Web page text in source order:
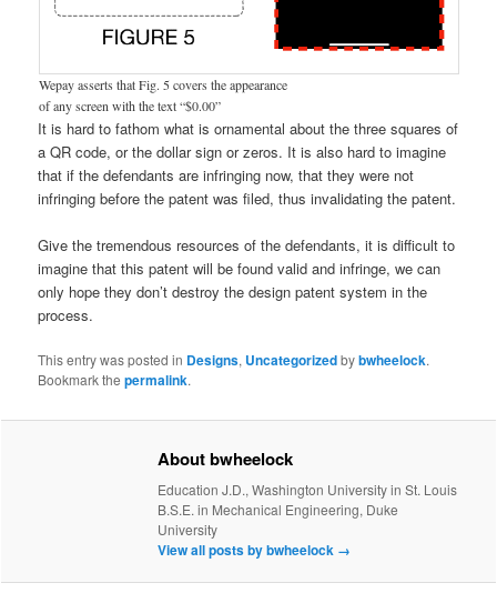
Wepay asserts that Fig. 5 covers the appearance
of any screen with the text “$0.00”
It is hard to fathom what is ornamental about the three squares of
a QR code, or the dollar sign or zeros. It is also hard to imagine
that if the defendants are infringing now, that they were not
infringing before the patent was filed, thus invalidating the patent.
Give the tremendous resources of the defendants, it is difficult to
imagine that this patent will be found valid and infringe, we can
only hope they don’t destroy the design patent system in the
process.
This entry was posted in Designs, Uncategorizedbybwheelock.
Bookmark thepermalink.
About bwheelock
Education J.D., Washington University in St. Louis
B.S.E. in Mechanical Engineering, Duke
University
View all posts by bwheelock →